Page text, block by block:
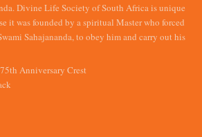
Divine Life Society of South Africa is unique
it was founded by a spiritual Master who forced
Sahajananda, to obey him and carry out his